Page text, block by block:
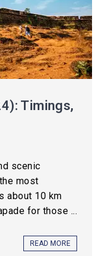
Timings,
scenic
most
about 10 km
for those ...
READ MORE